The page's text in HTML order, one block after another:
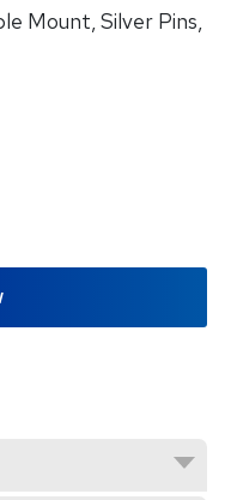
Mount, Silver Pins,